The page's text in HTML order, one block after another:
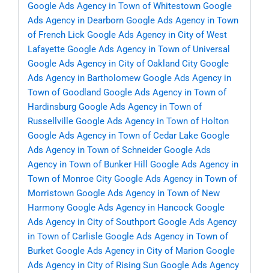
Google Ads Agency in Town of Whitestown Google
Ads Agency in Dearborn Google Ads Agency in Town
of French Lick Google Ads Agency in City of West
Lafayette Google Ads Agency in Town of Universal
Google Ads Agency in City of Oakland City Google
Ads Agency in Bartholomew Google Ads Agency in
Town of Goodland Google Ads Agency in Town of
Hardinsburg Google Ads Agency in Town of
Russellville Google Ads Agency in Town of Holton
Google Ads Agency in Town of Cedar Lake Google
Ads Agency in Town of Schneider Google Ads
Agency in Town of Bunker Hill
Google Ads Agency in
Town of Monroe City Google Ads Agency in Town of
Morristown Google Ads Agency in Town of New
Harmony Google Ads Agency in Hancock Google
Ads Agency in City of Southport Google Ads Agency
in Town of Carlisle Google Ads Agency in Town of
Burket Google Ads Agency in City of Marion Google
Ads Agency in City of Rising Sun Google Ads Agency